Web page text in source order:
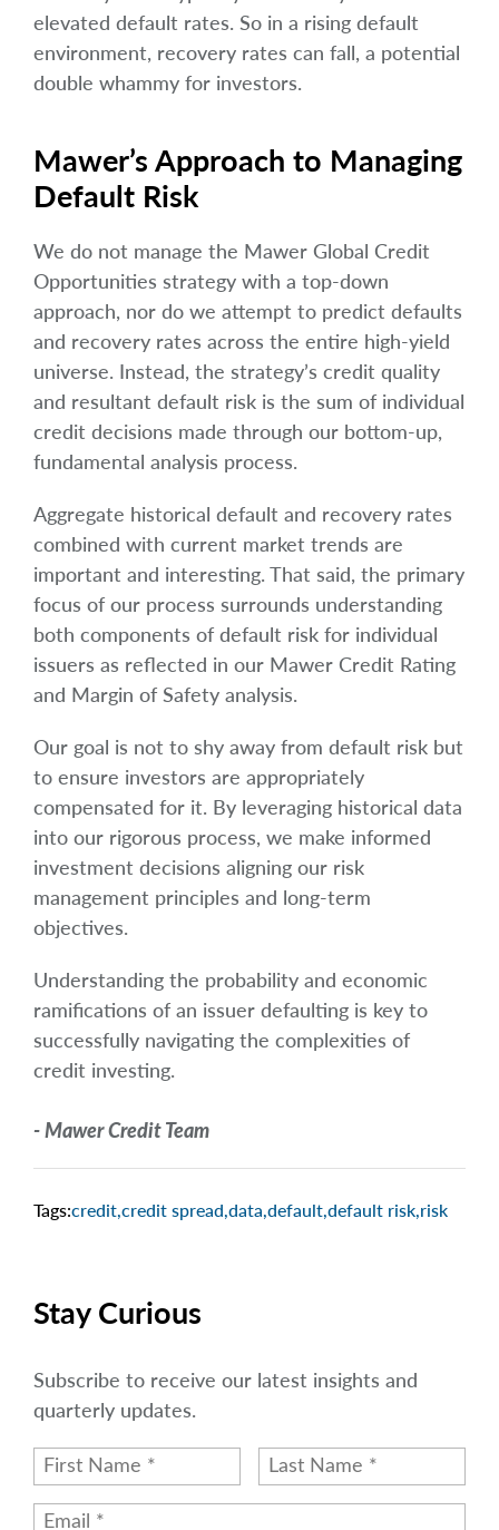
elevated default rates. So in a rising default
environment, recovery rates can fall, a potential
double whammy for investors.
Mawer’s Approach to Managing
Default Risk
We do not manage the Mawer Global Credit
Opportunities strategy with a top-down
approach, nor do we attempt to predict defaults
and recovery rates across the entire high-yield
universe. Instead, the strategy’s credit quality
and resultant default risk is the sum of individual
credit decisions made through our bottom-up,
fundamental analysis process.
Aggregate historical default and recovery rates
combined with current market trends are
important and interesting. That said, the primary
focus of our process surrounds understanding
both components of default risk for individual
issuers as reflected in our Mawer Credit Rating
and Margin of Safety analysis.
Our goal is not to shy away from default risk but
to ensure investors are appropriately
compensated for it. By leveraging historical data
into our rigorous process, we make informed
investment decisions aligning our risk
management principles and long-term
objectives.
Understanding the probability and economic
ramifications of an issuer defaulting is key to
successfully navigating the complexities of
credit investing.
- Mawer Credit Team
Tags:credit,credit spread,data,default,default risk,risk
Stay Curious
Subscribe to receive our latest insights and
quarterly updates.